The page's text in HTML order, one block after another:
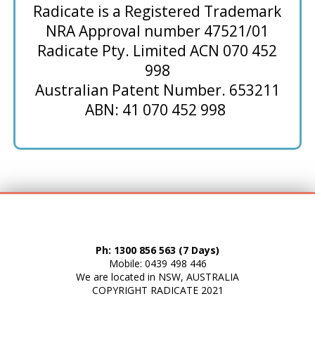
Radicate is a Registered Trademark
NRA Approval number 47521/01
Radicate Pty. Limited ACN 070 452
998
Australian Patent Number. 653211
ABN: 41 070 452 998
Ph: 1300 856 563 (7 Days)
Mobile: 0439 498 446
We are located in NSW, AUSTRALIA
COPYRIGHT RADICATE2021